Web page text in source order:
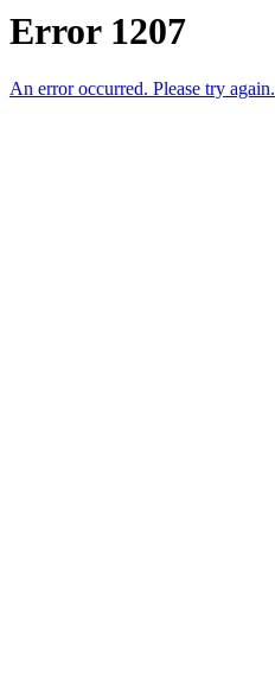
Error 1207
An error occurred. Please try again.